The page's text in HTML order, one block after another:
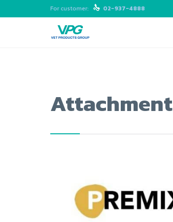
For customer:  02-937-4888
Attachment